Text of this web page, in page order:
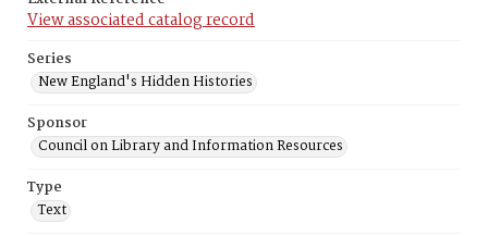
View associated catalog record
Series
New England's Hidden Histories
Sponsor
Council on Library and Information Resources
Type
Text